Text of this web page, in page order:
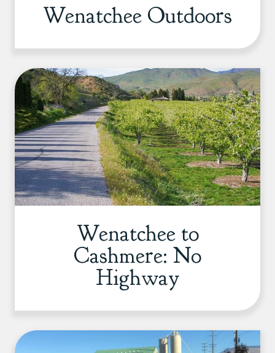
Wenatchee Outdoors
Wenatchee to
Cashmere: No
Highway